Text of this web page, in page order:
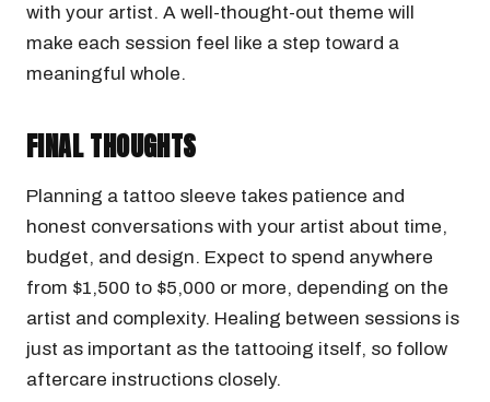
with your artist. A well-thought-out theme will
make each session feel like a step toward a
meaningful whole.
FINAL THOUGHTS
Planning a tattoo sleeve takes patience and
honest conversations with your artist about time,
budget, and design. Expect to spend anywhere
from $1,500 to $5,000 or more, depending on the
artist and complexity. Healing between sessions is
just as important as the tattooing itself, so follow
aftercare instructions closely.